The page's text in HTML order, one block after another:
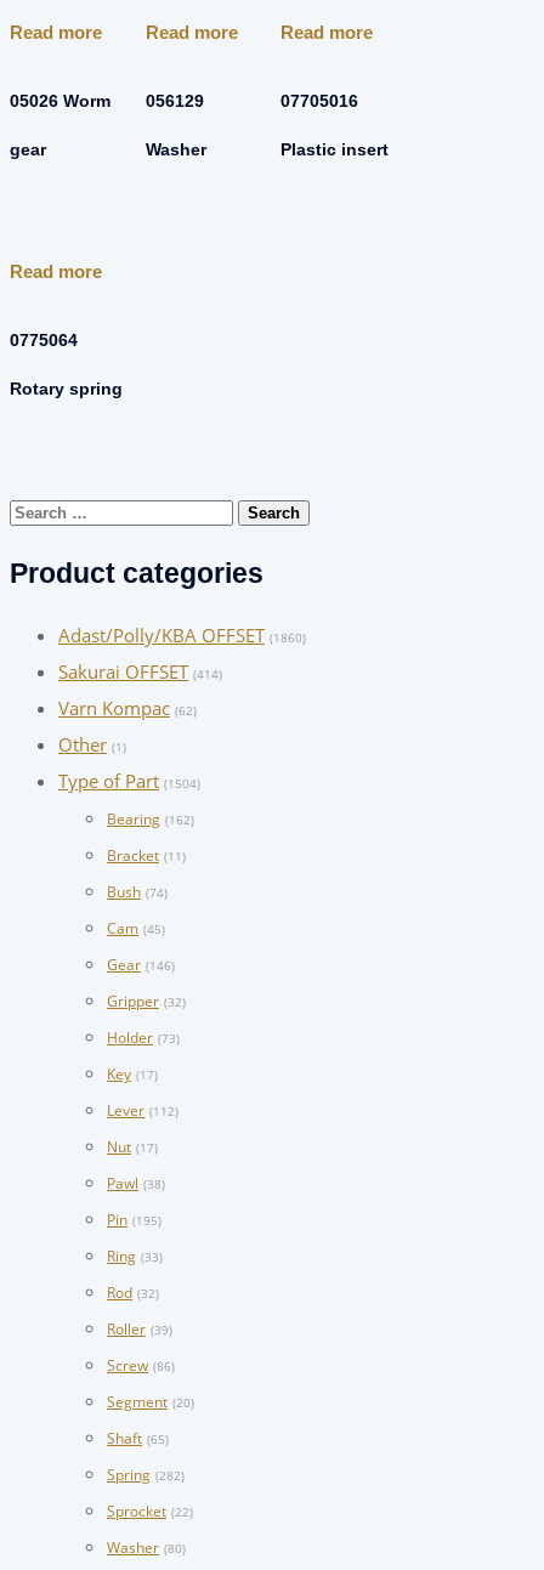
Read more
05026 Worm
gear
Read more
056129
Washer
Read more
07705016
Plastic insert
Read more
0775064
Rotary spring
Search
Product categories
Adast/Polly/KBA OFFSET (1860)
Sakurai OFFSET (414)
Varn Kompac (62)
Other (1)
Type of Part (1504)
Bearing (162)
Bracket (11)
Bush (74)
Cam (45)
Gear (146)
Gripper (32)
Holder (73)
Key (17)
Lever (112)
Nut (17)
Pawl (38)
Pin (195)
Ring (33)
Rod (32)
Roller (39)
Screw (86)
Segment (20)
Shaft (65)
Spring (282)
Sprocket (22)
Washer (80)